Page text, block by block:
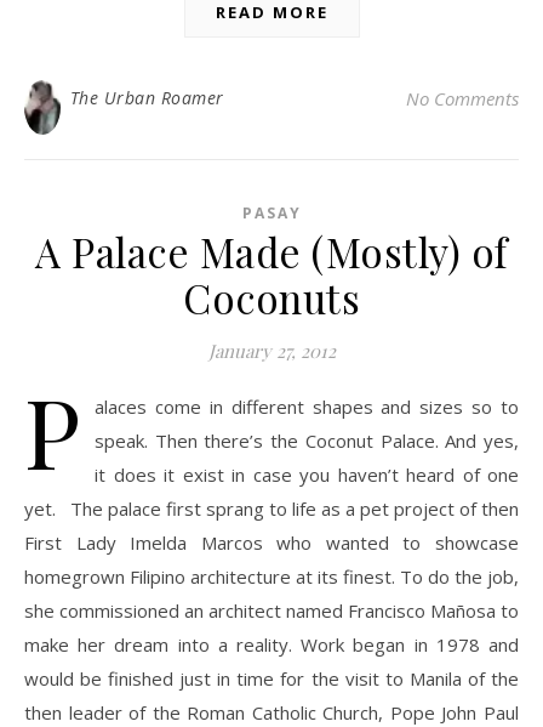
READ MORE
The Urban Roamer No Comments
PASAY
A Palace Made (Mostly) of
Coconuts
January 27, 2012
P
alaces come in different shapes and sizes so to
speak. Then there’s the Coconut Palace. And yes,
it does it exist in case you haven’t heard of one
yet. The palace first sprang to life as a pet project of then
First Lady Imelda Marcos who wanted to showcase
homegrown Filipino architecture at its finest. To do the job,
she commissioned an architect named Francisco Mañosa to
make her dream into a reality. Work began in 1978 and
would be finished just in time for the visit to Manila of the
then leader of the Roman Catholic Church, Pope John Paul